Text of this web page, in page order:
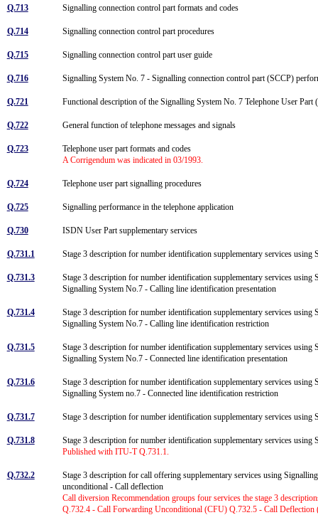
Q.713 Signalling connection control part formats and codes
Q.714 Signalling connection control part procedures
Q.715 Signalling connection control part user guide
Q.716 Signalling System No. 7 - Signalling connection control part (SCCP)
Q.721 Functional description of the Signalling System No. 7 Telephone User
Q.722 General function of telephone messages and signals
Q.723
Telephone user part formats and codes
A Corrigendum was indicated in 03/1993.
Q.724 Telephone user part signalling procedures
Q.725 Signalling performance in the telephone application
Q.730 ISDN User Part supplementary services
Q.731.1 Stage 3 description for number identification supplementary services
Q.731.3
Stage 3 description for number identification supplementary services
Signalling System No.7 - Calling line identification presentation
Q.731.4
Stage 3 description for number identification supplementary services
Signalling System No.7 - Calling line identification restriction
Q.731.5
Stage 3 description for number identification supplementary services
Signalling System No.7 - Connected line identification presentation
Q.731.6
Stage 3 description for number identification supplementary services
Signalling System no.7 - Connected line identification restriction
Q.731.7 Stage 3 description for number identification supplementary services
Q.731.8
Stage 3 description for number identification supplementary services
Published with ITU-T Q.731.1.
Q.732.2
Stage 3 description for call offering supplementary services using
unconditional - Call deflection
Call diversion Recommendation groups four services the stage 3
Q.732.4 - Call Forwarding Unconditional (CFU) Q.732.5 - Call Deflection